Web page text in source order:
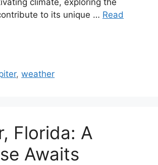
to its unique … Read
,weather
Florida: A
Awaits